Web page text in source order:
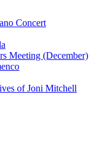
Concert
Meeting (December)
of Joni Mitchell